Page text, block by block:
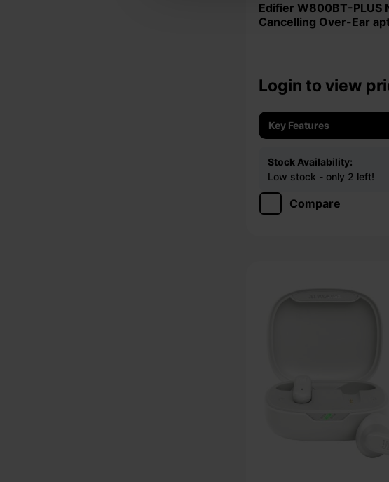
Edifier W800BT-PLUS Noise
Cancelling Over-Ear
Login to view
Key Features
Stock Availability:
Low stock - only 2 left!
Compare